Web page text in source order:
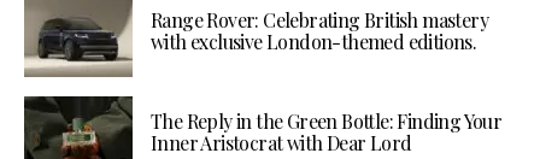
Range Rover: Celebrating British mastery
with exclusive London-themed editions.
The Reply in the Green Bottle: Finding Your
Inner Aristocrat with Dear Lord